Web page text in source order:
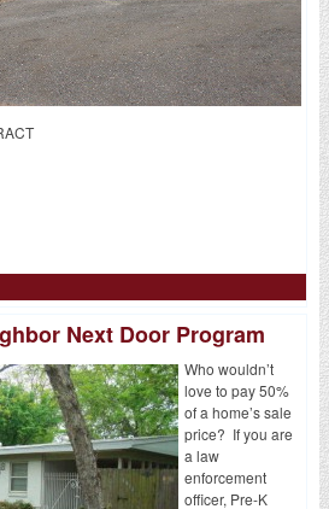
Next Door Program
Who wouldn’t
love to pay 50%
of a home’s sale
price? If you are
a law
enforcement
officer, Pre-K